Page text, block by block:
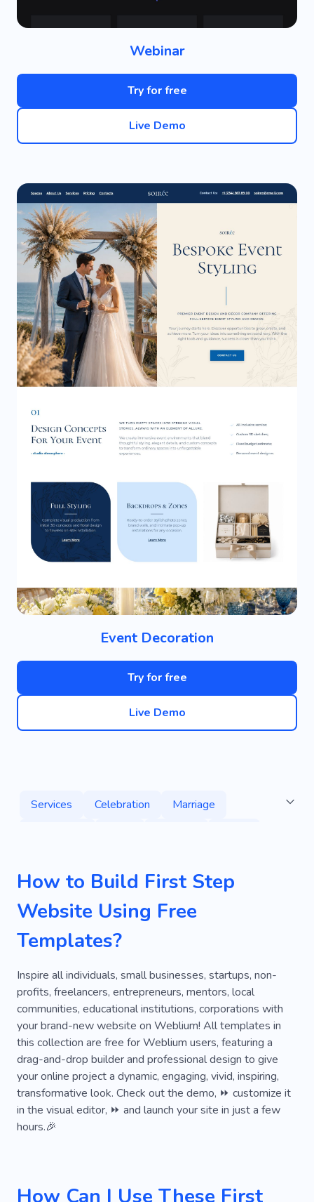
Webinar
Try for free
Live Demo
Event Decoration
Try for free
Live Demo
Services Celebration
Marriage
Pop-up Builder
Alterations
Cooperation
Calculator
Dj
Find the Treasure
Finding
Flexible
Training
Effect
Oral Translation
Realization
How to Build First Step
Website Using Free
Templates?
Inspire all individuals, small businesses, startups, non-
profits, freelancers, entrepreneurs, mentors, local
communities, educational institutions, corporations with
your brand-new website on Weblium! All templates in
this collection are free for Weblium users, featuring a
drag-and-drop builder and professional design to give
your online project a dynamic, engaging, vivid, inspiring,
transformative look. Check out the demo, ⏩ customize it
in the visual editor, ⏩ and launch your site in just a few
hours.🎉
How Can I Use These First